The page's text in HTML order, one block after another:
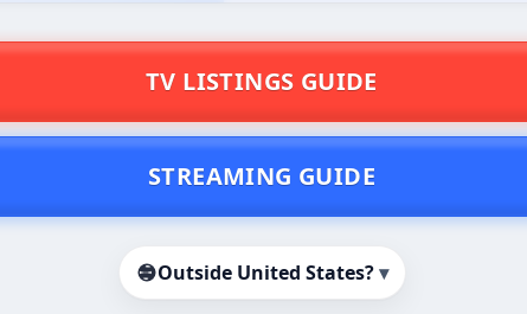
TV LISTINGS GUIDE
STREAMING GUIDE
Outside United States? ▾